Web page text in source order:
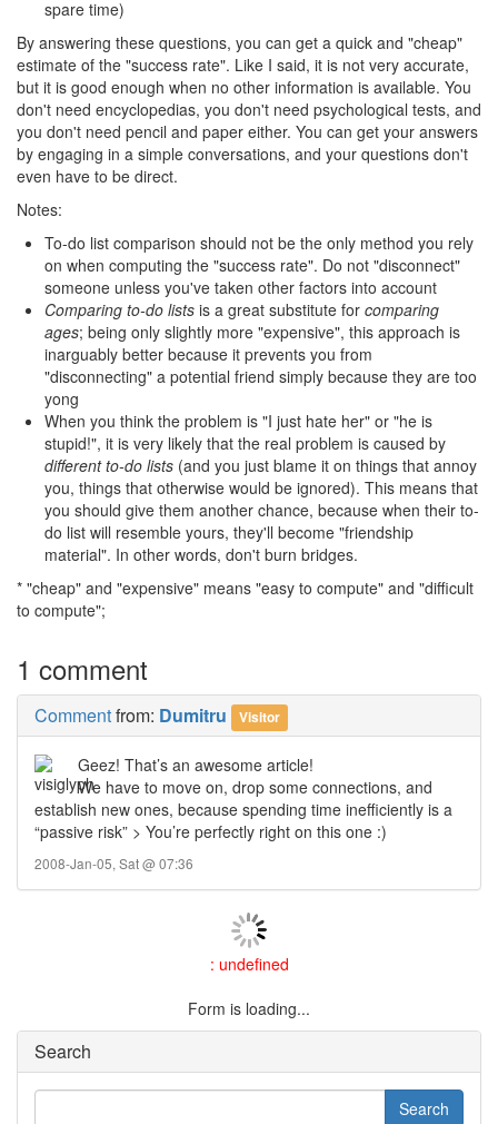
spare time)
By answering these questions, you can get a quick and "cheap"
estimate of the "success rate". Like I said, it is not very accurate,
but it is good enough when no other information is available. You
don't need encyclopedias, you don't need psychological tests, and
you don't need pencil and paper either. You can get your answers
by engaging in a simple conversations, and your questions don't
even have to be direct.
Notes:
To-do list comparison should not be the only method you rely
on when computing the "success rate". Do not "disconnect"
someone unless you've taken other factors into account
Comparing to-do lists is a great substitute for comparing
ages; being only slightly more "expensive", this approach is
inarguably better because it prevents you from
"disconnecting" a potential friend simply because they are too
yong
When you think the problem is "I just hate her" or "he is
stupid!", it is very likely that the real problem is caused by
different to-do lists (and you just blame it on things that annoy
you, things that otherwise would be ignored). This means that
you should give them another chance, because when their to-
do list will resemble yours, they'll become "friendship
material". In other words, don't burn bridges.
* "cheap" and "expensive" means "easy to compute" and "difficult
to compute";
1 comment
Commentfrom: Dumitru Visitor
Geez! That’s an awesome article!
We have to move on, drop some connections, and
establish new ones, because spending time inefficiently is a
“passive risk” > You’re perfectly right on this one :)
2008-Jan-05, Sat @ 07:36
: undefined
Form is loading...
Search